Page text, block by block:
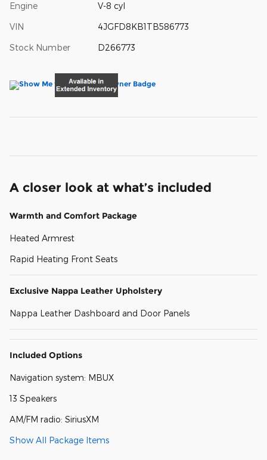
Engine V-8 cyl
VIN 4JGFD8KB1TB586773
Stock Number D266773
A closer look at what’s included
Warmth and Comfort Package
Heated Armrest
Rapid Heating Front Seats
Exclusive Nappa Leather Upholstery
Nappa Leather Dashboard and Door Panels
Included Options
Navigation system: MBUX
13 Speakers
AM/FM radio: SiriusXM
Show All Package Items